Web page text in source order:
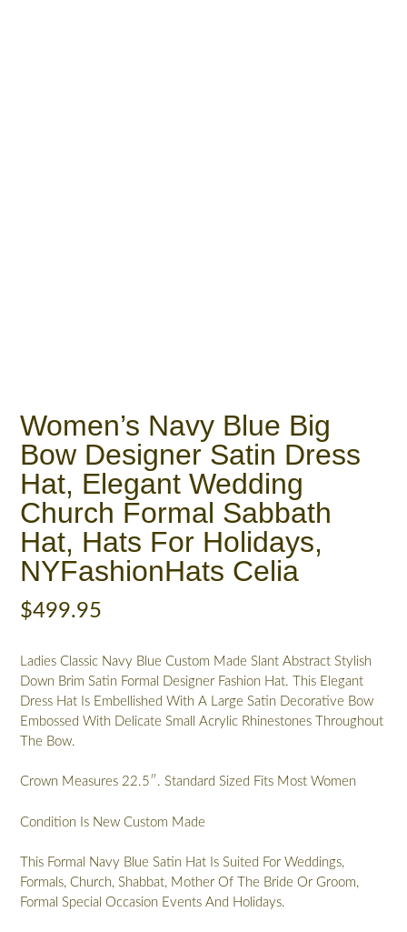
Women’s Navy Blue Big
Bow Designer Satin Dress
Hat, Elegant Wedding
Church Formal Sabbath
Hat, Hats For Holidays,
NYFashionHats Celia
$499.95
Ladies Classic Navy Blue Custom Made Slant Abstract Stylish
Down Brim Satin Formal Designer Fashion Hat. This Elegant
Dress Hat Is Embellished With A Large Satin Decorative Bow
Embossed With Delicate Small Acrylic Rhinestones Throughout
The Bow.
Crown Measures 22.5″. Standard Sized Fits Most Women
Condition Is New Custom Made
This Formal Navy Blue Satin Hat Is Suited For Weddings,
Formals, Church, Shabbat, Mother Of The Bride Or Groom,
Formal Special Occasion Events And Holidays.